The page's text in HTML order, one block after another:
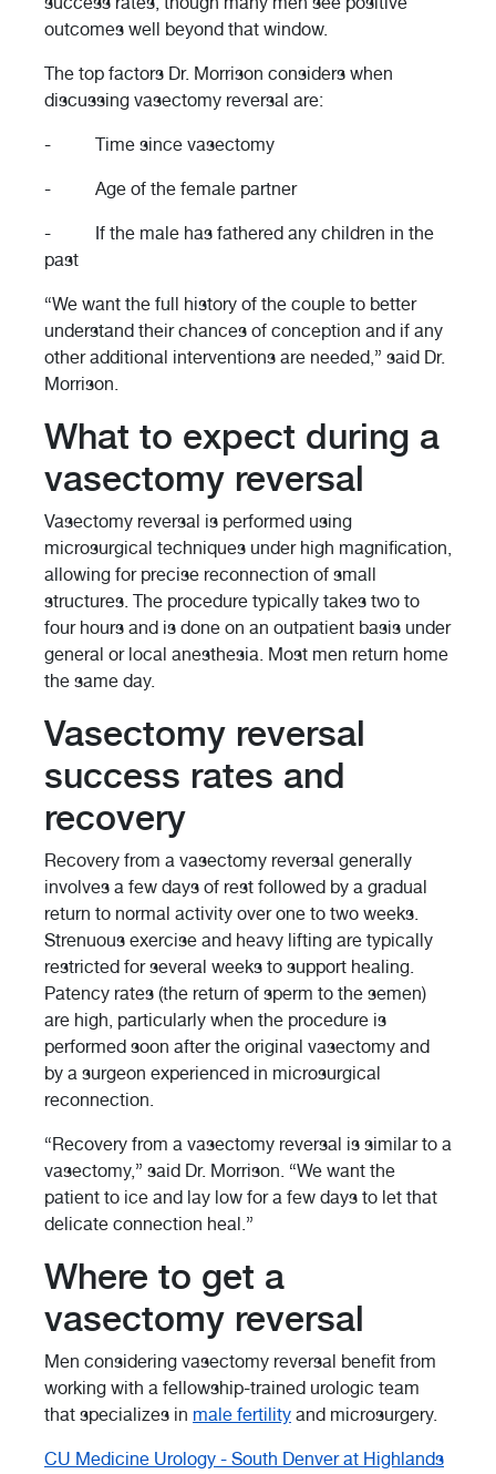
outcomes well beyond that window.
The top factors Dr. Morrison considers when
discussing vasectomy reversal are:
- Time since vasectomy
- Age of the female partner
- If the male has fathered any children in the
past
“We want the full history of the couple to better
understand their chances of conception and if any
other additional interventions are needed,” said Dr.
Morrison.
What to expect during a
vasectomy reversal
Vasectomy reversal is performed using
microsurgical techniques under high magnification,
allowing for precise reconnection of small
structures. The procedure typically takes two to
four hours and is done on an outpatient basis under
general or local anesthesia. Most men return home
the same day.
Vasectomy reversal
success rates and
recovery
Recovery from a vasectomy reversal generally
involves a few days of rest followed by a gradual
return to normal activity over one to two weeks.
Strenuous exercise and heavy lifting are typically
restricted for several weeks to support healing.
Patency rates (the return of sperm to the semen)
are high, particularly when the procedure is
performed soon after the original vasectomy and
by a surgeon experienced in microsurgical
reconnection.
“Recovery from a vasectomy reversal is similar to a
vasectomy,” said Dr. Morrison. “We want the
patient to ice and lay low for a few days to let that
delicate connection heal.”
Where to get a
vasectomy reversal
Men considering vasectomy reversal benefit from
working with a fellowship-trained urologic team
that specializes in male fertility and microsurgery.
CU Medicine Urology - South Denver at Highlands